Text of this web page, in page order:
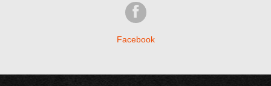
Facebook